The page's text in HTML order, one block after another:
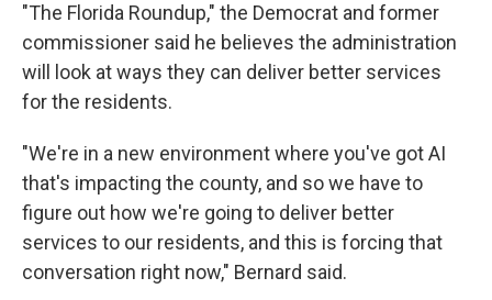
"The Florida Roundup," the Democrat and former
commissioner said he believes the administration
will look at ways they can deliver better services
for the residents.
"We're in a new environment where you've got AI
that's impacting the county, and so we have to
figure out how we're going to deliver better
services to our residents, and this is forcing that
conversation right now," Bernard said.